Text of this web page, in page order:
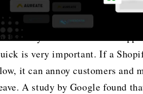
the busy world of online
is very important. If a
it can annoy customers and
A study by Google found